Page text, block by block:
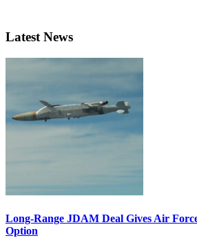
Latest News
Long-Range JDAM Deal Gives Air
Option